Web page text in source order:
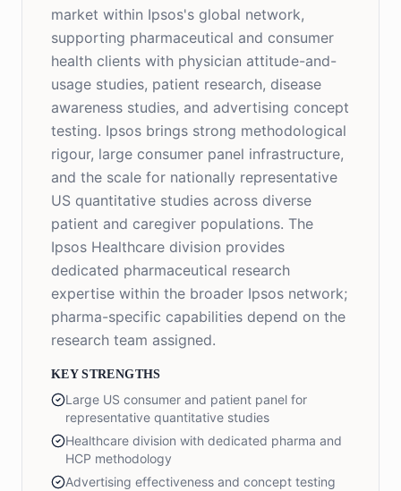
market within Ipsos's global network,
supporting pharmaceutical and consumer
health clients with physician attitude-and-
usage studies, patient research, disease
awareness studies, and advertising concept
testing. Ipsos brings strong methodological
rigour, large consumer panel infrastructure,
and the scale for nationally representative
US quantitative studies across diverse
patient and caregiver populations. The
Ipsos Healthcare division provides
dedicated pharmaceutical research
expertise within the broader Ipsos network;
pharma-specific capabilities depend on the
research team assigned.
KEY STRENGTHS
Large US consumer and patient panel for
representative quantitative studies
Healthcare division with dedicated pharma and
HCP methodology
Advertising effectiveness and concept testing